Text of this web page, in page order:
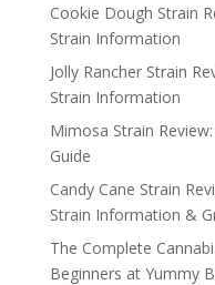
Cookie Dough Strain
Strain Information
Jolly Rancher Strain
Strain Information
Mimosa Strain
Guide
Candy Cane Strain
Strain Information &
The Complete
Beginners at Yummy